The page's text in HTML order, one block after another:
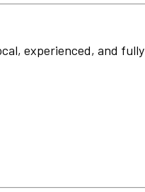
experienced, and fully